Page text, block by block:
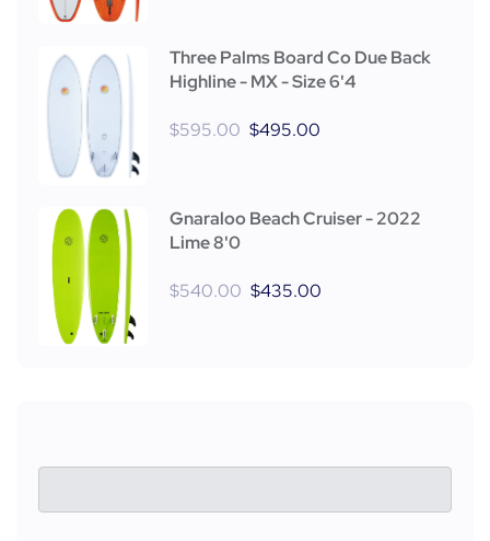
Three Palms Board Co Due Back
Highline - MX - Size 6'4
$595.00 $495.00
Gnaraloo Beach Cruiser - 2022
Lime 8'0
$540.00 $435.00